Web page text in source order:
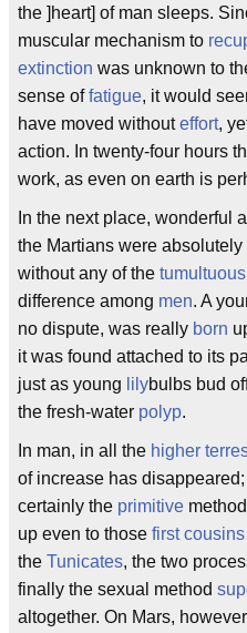
the ]heart] of man sleeps.
muscular mechanism to
extinction was unknown to
sense offatigue, it would
have moved withouteffort,
action. In twenty-four hours
work, as even on earth is
In the next place, wonderful
the Martians were
without any of the
difference among men. A
no dispute, was really born
it was found attached to its
just as young lilybulbs bud
the fresh-water polyp.
In man, in all the higher
of increase has
certainly the primitive
up even to those first cousins
the Tunicates, the two
finally the sexual method
altogether. On Mars,